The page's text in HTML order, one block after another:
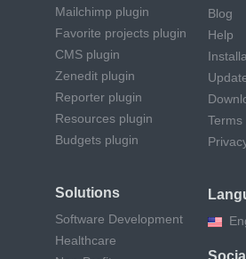
Mailchimp plugin
Favorite projects plugin
CMS plugin
Zenedit plugin
Reporter plugin
Resources plugin
Budgets plugin
Solutions
Software Development
Healthcare
Blog
Help
Terms